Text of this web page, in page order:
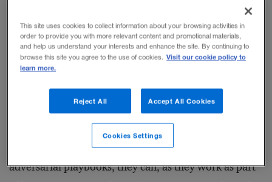
experiences) want to solve problems. They both want
to be a part of something bigger and leave things
much better than they found them.
In companies that are bent on solving problems the
right way the first time, creatives and consultants
should be best friends. By discarding the old
adversarial playbooks, they can, as they work as part
This site uses cookies to collect information about your browsing activities in
order to provide you with more relevant content and promotional materials,
and help us understand your interests and enhance the site. By continuing to
browse this site you agree to the use of cookies. Visit our cookie policy to
learn more.
Reject All Accept All Cookies
Cookies Settings